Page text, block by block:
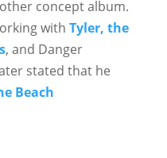
concept album.
with Tyler, the
, and Danger
stated that he
Beach